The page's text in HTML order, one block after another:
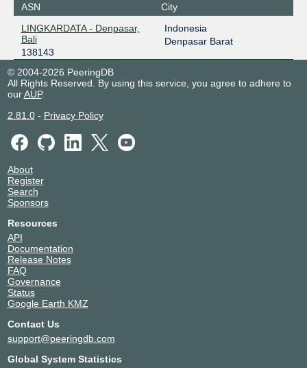
ASN
City
LINGKARDATA - Denpasar,
Bali
138143
Indonesia
Denpasar Barat
© 2004-2026 PeeringDB
All Rights Reserved. By using this service, you agree to adhere to
ourAUP.
2.81.0- Privacy Policy
About
Register
Search
Sponsors
Resources
API
Documentation
Release Notes
FAQ
Governance
Status
Google Earth KMZ
Contact Us
support@peeringdb.com
Global System Statistics